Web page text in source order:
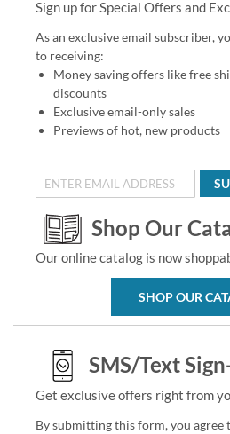
Sign up for Special Offers and
As an exclusive email subscriber,
to receiving:
Money saving offers like free
discounts
Exclusive email-only sales
Previews of hot, new products
Shop Our
Our online catalog is now
SHOP OUR
SMS/Text
Get exclusive offers right from
By submitting this form, you agree